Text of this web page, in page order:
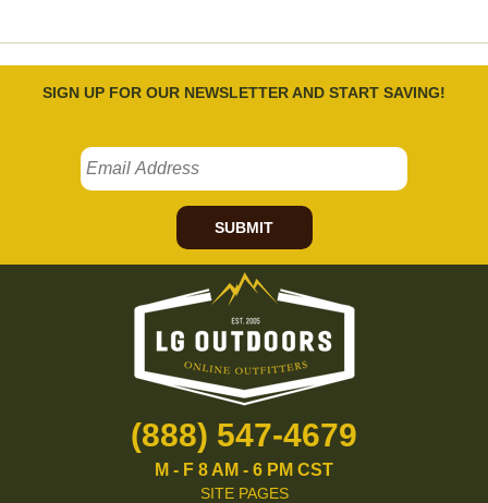
SIGN UP FOR OUR NEWSLETTER AND START SAVING!
SUBMIT
(888) 547-4679
M - F 8 AM - 6 PM CST
SITE PAGES